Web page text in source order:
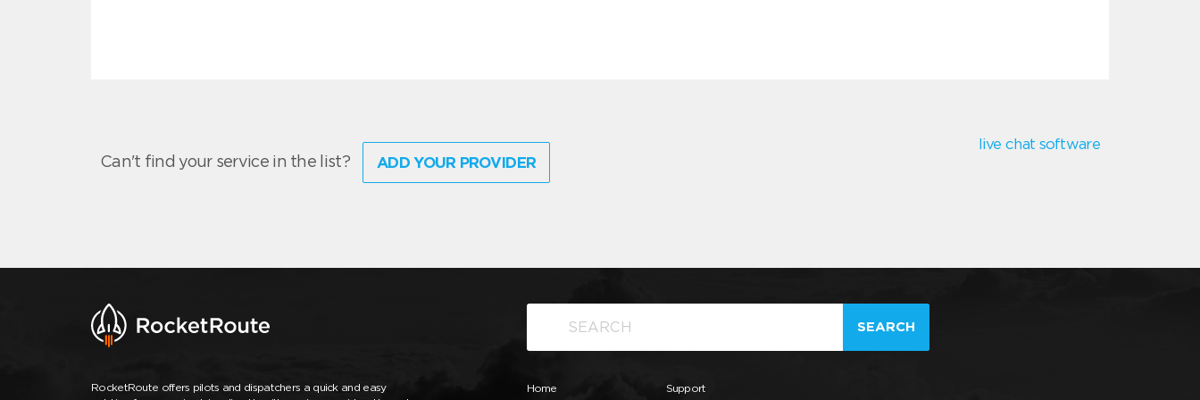
Can't find your service in the list? ADD YOUR PROVIDER
live chat software
RocketRoute offers pilots and dispatchers a quick and easy
SEARCH
Home Support